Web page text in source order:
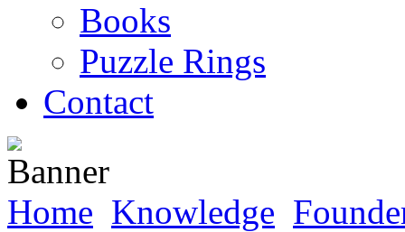
Books
Puzzle Rings
Contact
Home Knowledge